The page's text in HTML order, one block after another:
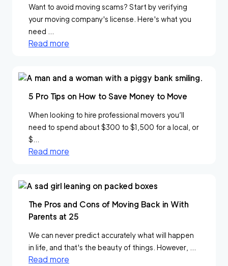
Want to avoid moving scams? Start by verifying
your moving company's license. Here's what you
need ...
Read more
5 Pro Tips on How to Save Money to Move
When looking to hire professional movers you’ll
need to spend about $300 to $1,500 for a local, or
$...
Read more
The Pros and Cons of Moving Back in With
Parents at 25
We can never predict accurately what will happen
in life, and that's the beauty of things. However, ...
Read more